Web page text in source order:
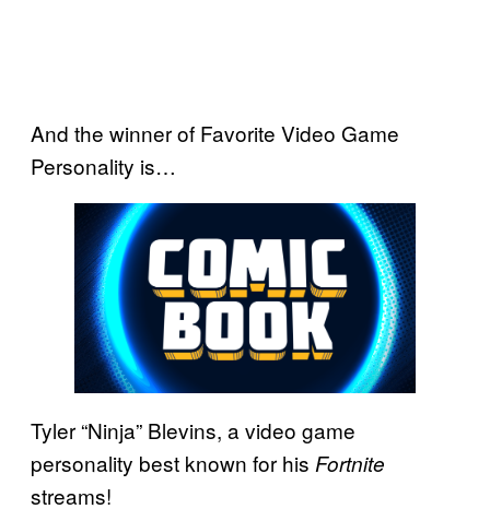
And the winner of Favorite Video Game
Personality is…
Tyler “Ninja” Blevins, a video game
personality best known for his Fortnite
streams!